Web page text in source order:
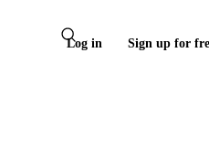
Log in Sign up for